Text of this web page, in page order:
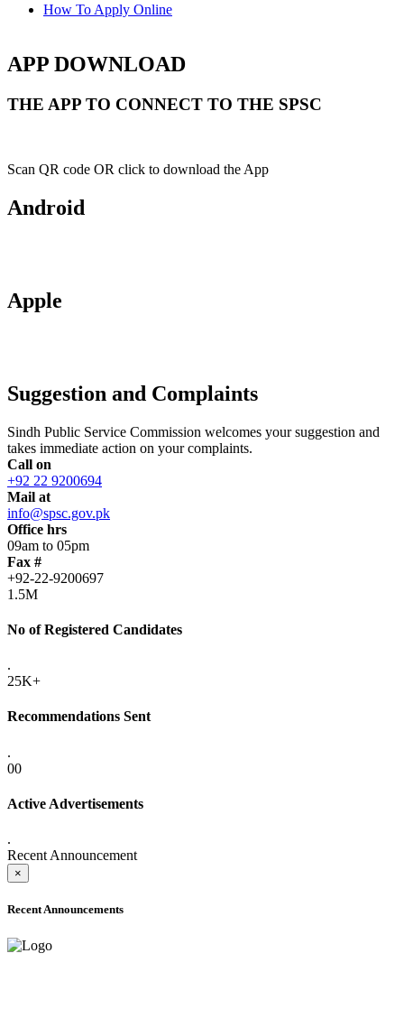
How To Apply Online
APP DOWNLOAD
THE APP TO CONNECT TO THE SPSC
Scan QR code OR click to download the App
Android
Apple
Suggestion and Complaints
Sindh Public Service Commission welcomes your suggestion and
takes immediate action on your complaints.
Call on
+92 22 9200694
Mail at
info@spsc.gov.pk
Office hrs
09am to 05pm
Fax #
+92-22-9200697
1.5M
No of Registered Candidates
.
25K+
Recommendations Sent
.
00
Active Advertisements
.
Recent Announcement
×
Recent Announcements